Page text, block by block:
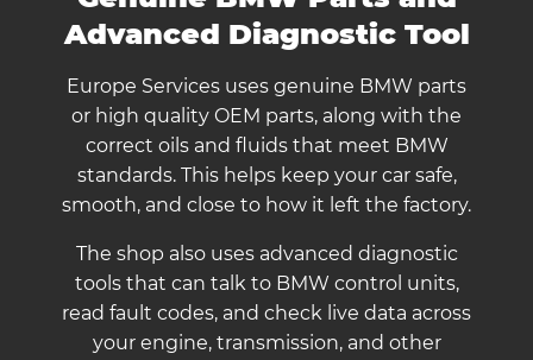
Advanced Diagnostic Tool
Europe Services uses genuine BMW parts
or high quality OEM parts, along with the
correct oils and fluids that meet BMW
standards. This helps keep your car safe,
smooth, and close to how it left the factory.
The shop also uses advanced diagnostic
tools that can talk to BMW control units,
read fault codes, and check live data across
your engine, transmission, and other